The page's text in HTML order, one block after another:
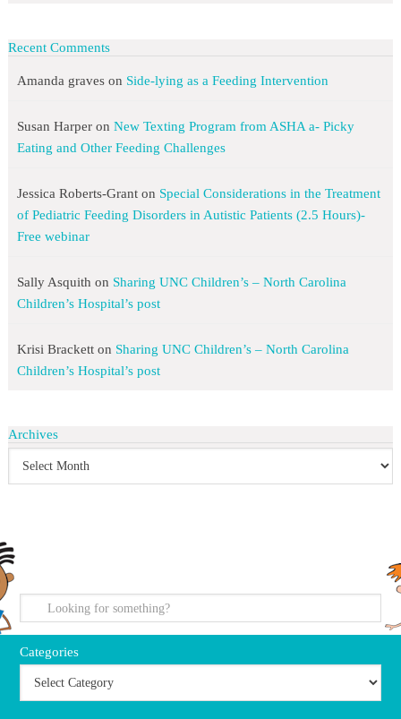
Recent Comments
Amanda graveson Side-lying as a Feeding Intervention
Susan Harperon New Texting Program from ASHA a- Picky
Eating and Other Feeding Challenges
Jessica Roberts-Granton Special Considerations in the Treatment
of Pediatric Feeding Disorders in Autistic Patients (2.5 Hours)-
Free webinar
Sally Asquith on Sharing UNC Children’s – North Carolina
Children’s Hospital’s post
Krisi Bracketton Sharing UNC Children’s – North Carolina
Children’s Hospital’s post
Archives
Categories